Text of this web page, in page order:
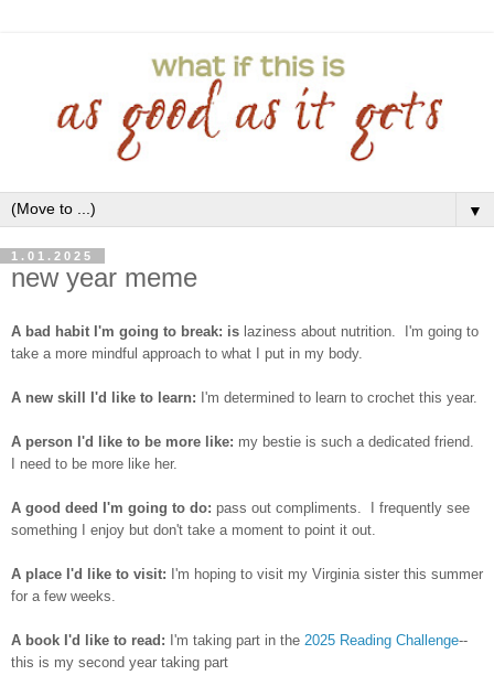
▼
1.01.2025
new year meme
A bad habit I'm going to break: is laziness about nutrition. I'm going to
take a more mindful approach to what I put in my body.
A new skill I'd like to learn: I'm determined to learn to crochet this year.
A person I'd like to be more like: my bestie is such a dedicated friend.
I need to be more like her.
A good deed I'm going to do: pass out compliments. I frequently see
something I enjoy but don't take a moment to point it out.
A place I'd like to visit: I'm hoping to visit my Virginia sister this summer
for a few weeks.
A book I'd like to read: I'm taking part in the 2025 Reading Challenge--
this is my second year taking part